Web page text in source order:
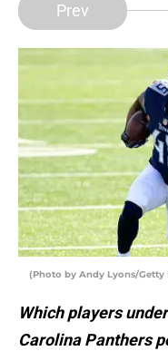
Prev
(Photo by Andy Lyons/Getty
Which players
Carolina Panthers